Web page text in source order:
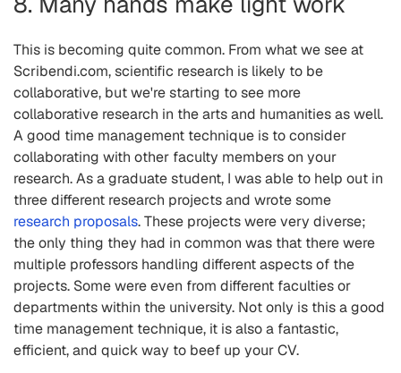
This is becoming quite common. From what we see at
Scribendi.com, scientific research is likely to be
collaborative, but we're starting to see more
collaborative research in the arts and humanities as well.
A good time management technique is to consider
collaborating with other faculty members on your
research. As a graduate student, I was able to help out in
three different research projects and wrote some
research proposals. These projects were very diverse;
the only thing they had in common was that there were
multiple professors handling different aspects of the
projects. Some were even from different faculties or
departments within the university. Not only is this a good
time management technique, it is also a fantastic,
efficient, and quick way to beef up your CV.